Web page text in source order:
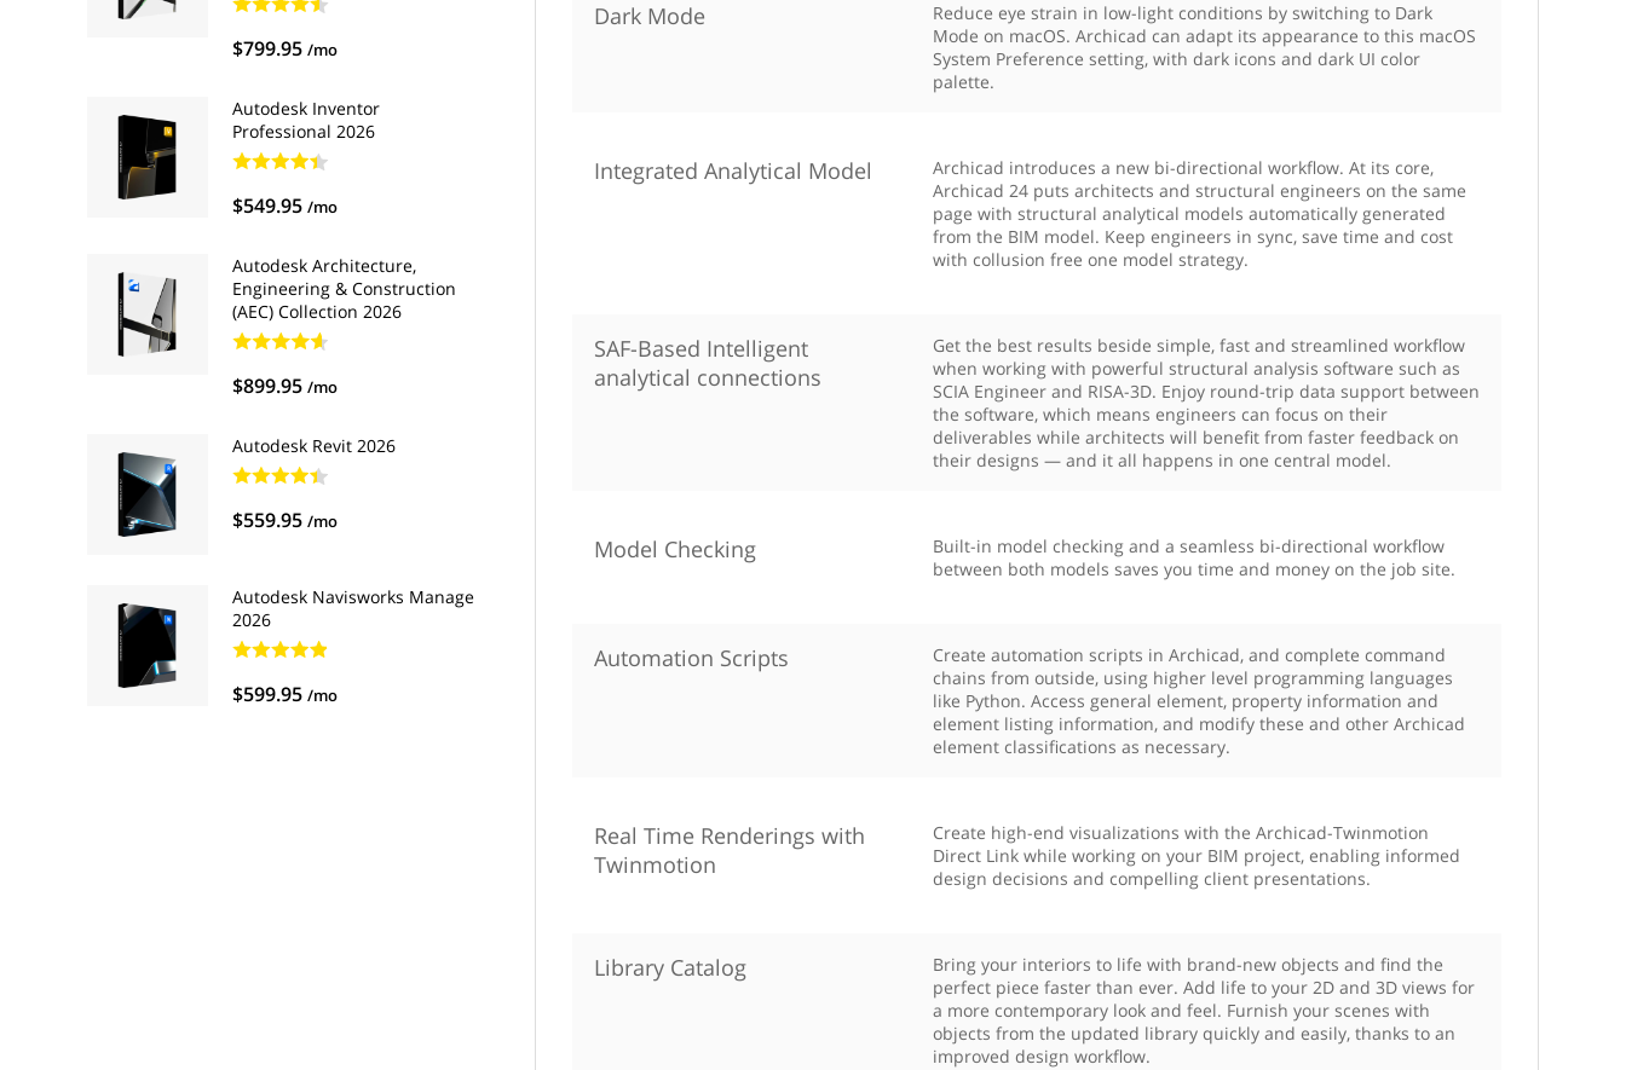
$799.95 /mo
Autodesk Inventor
Professional 2026
$549.95 /mo
Autodesk Architecture,
Engineering & Construction
(AEC) Collection 2026
$899.95 /mo
Autodesk Revit 2026
$559.95 /mo
Autodesk Navisworks Manage
2026
$599.95 /mo
Dark Mode
Reduce eye strain in low-light conditions by switching to Dark
Mode on macOS. Archicad can adapt its appearance to this macOS
System Preference setting, with dark icons and dark UI color
palette.
Integrated Analytical Model
Archicad introduces a new bi-directional workflow. At its core,
Archicad 24 puts architects and structural engineers on the same
page with structural analytical models automatically generated
from the BIM model. Keep engineers in sync, save time and cost
with collusion free one model strategy.
SAF-Based Intelligent
analytical connections
Get the best results beside simple, fast and streamlined workflow
when working with powerful structural analysis software such as
SCIA Engineer and RISA-3D. ​Enjoy round-trip data support between
the software, which means engineers can focus on their
deliverables while architects will benefit from faster feedback on
their designs — and it all happens in one central model.
Model Checking
Built-in model checking and a seamless bi-directional workflow
between both models saves you time and money on the job site.
Automation Scripts
Create automation scripts in Archicad, and complete command
chains from outside, using higher level programming languages
like Python. Access general element, property information and
element listing information, and modify these and other Archicad
element classifications as necessary.
Real Time Renderings with
Twinmotion
Create high-end visualizations with the Archicad-Twinmotion
Direct Link while working on your BIM project, enabling informed
design decisions and compelling client presentations.
Library Catalog
Bring your interiors to life with brand-new objects and find the
perfect piece faster than ever. Add life to your 2D and 3D views for
a more contemporary look and feel. Furnish your scenes with
objects from the updated library quickly and easily, thanks to an
improved design workflow.